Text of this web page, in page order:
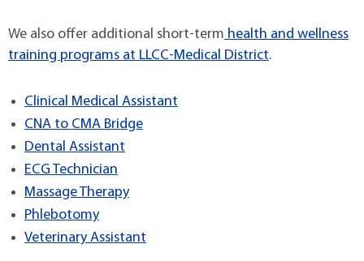
We also offer additional short-term health and wellness
training programs at LLCC-Medical District.
Clinical Medical Assistant
CNA to CMA Bridge
Dental Assistant
ECG Technician
Massage Therapy
Phlebotomy
Veterinary Assistant